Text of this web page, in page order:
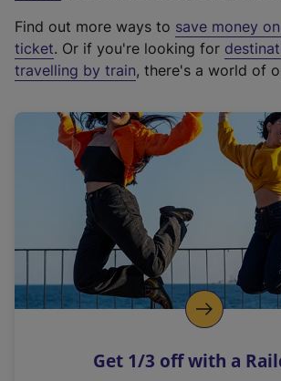
t
e
r
a
l
i
n
k
o
p
s
Find out more ways to save money
ticket. Or if you're looking for
travelling by train, there's a world of
Get 1/3 off with a